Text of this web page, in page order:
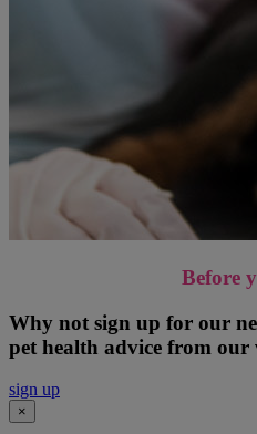
Before
Why not sign up for our
pet health advice from our
sign up
×